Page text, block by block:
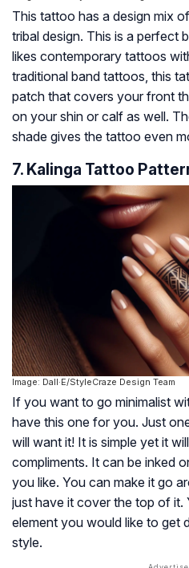
This tattoo has a design mix
tribal design. This is a perfect
likes contemporary tattoos
traditional band tattoos, this
patch that covers your front
on your shin or calf as well.
shade gives the tattoo even
7. Kalinga Tattoo
Image: Dall·E/StyleCraze Design Team
If you want to go minimalist
have this one for you. Just
will want it! It is simple yet it
compliments. It can be inked
you like. You can make it go
just have it cover the top of
element you would like to get
style.